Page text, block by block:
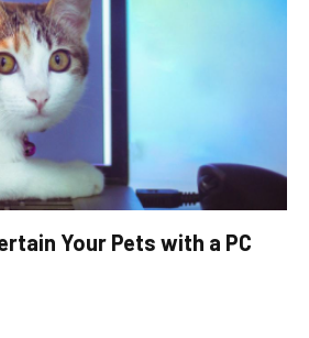
Your Pets with a PC